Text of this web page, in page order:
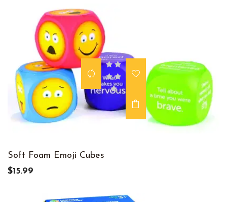
Soft Foam Emoji Cubes
$15.99